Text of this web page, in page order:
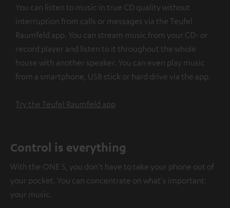
You can listen to music in true CD quality without
interruption from calls or messages via the Teufel
Raumfeld app. You can stream music from your CD- or
record player and listen to it throughout the whole
house with another speaker. You can even play music
from a smartphone, USB stick or hard drive via the app.
Try the Teufel Raumfeld app
Control is everything
With the ONE S, you don't have to take your phone out of
your pocket. You can concentrate on what's important:
your music.